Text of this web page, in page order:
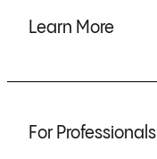
Learn More
For Professionals